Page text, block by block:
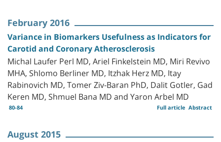
February 2016
Variance in Biomarkers Usefulness as Indicators for
Carotid and Coronary Atherosclerosis
Michal Laufer Perl MD, Ariel Finkelstein MD, Miri Revivo
MHA, Shlomo Berliner MD, Itzhak Herz MD, Itay
Rabinovich MD, Tomer Ziv-Baran PhD, Dalit Gotler, Gad
Keren MD, Shmuel Bana MD and Yaron Arbel MD
80-84 Abstract
Full article
August 2015